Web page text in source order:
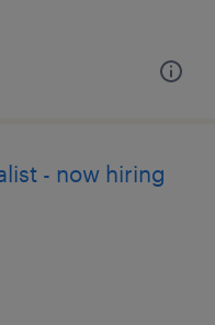
- now hiring